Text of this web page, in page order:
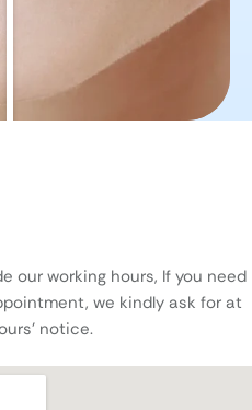
our working hours, If you need
we kindly ask for at
notice.